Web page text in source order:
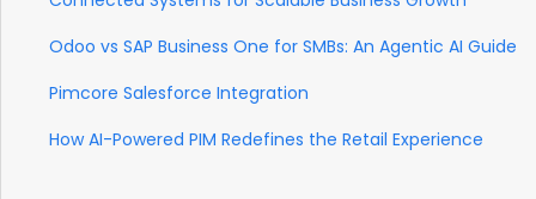
Odoo vs SAP Business One for SMBs: An Agentic AI Guide
Pimcore Salesforce Integration
How AI-Powered PIM Redefines the Retail Experience